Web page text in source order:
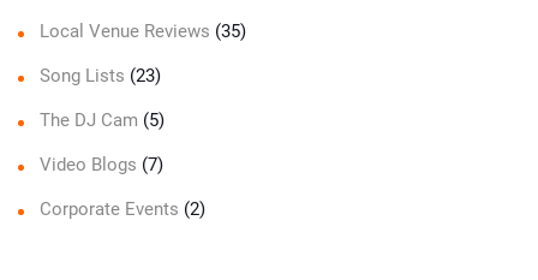
Local Venue Reviews (35)
Song Lists (23)
The DJ Cam (5)
Video Blogs (7)
Corporate Events (2)